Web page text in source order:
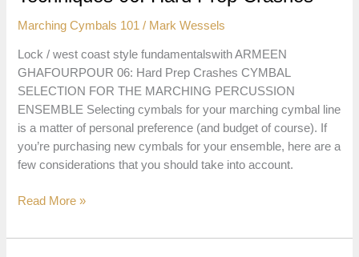
Dings
Marching Cymbals 101 / Mark Wessels
Lock / west coast style fundamentalswith ARMEEN
GHAFOURPOUR 06: Hard Prep Crashes CYMBAL
SELECTION FOR THE MARCHING PERCUSSION
ENSEMBLE Selecting cymbals for your marching cymbal line
is a matter of personal preference (and budget of course). If
you’re purchasing new cymbals for your ensemble, here are a
few considerations that you should take into account.
Lock
Marching
Read More »